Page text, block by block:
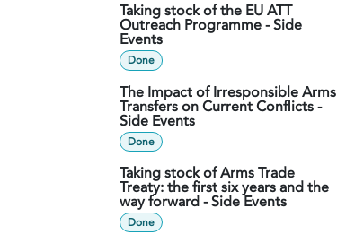
Taking stock of the EU ATT
Outreach Programme - Side
Events
Done
The Impact of Irresponsible Arms
Transfers on Current Conflicts -
Side Events
Done
Taking stock of Arms Trade
Treaty: the first six years and the
way forward - Side Events
Done